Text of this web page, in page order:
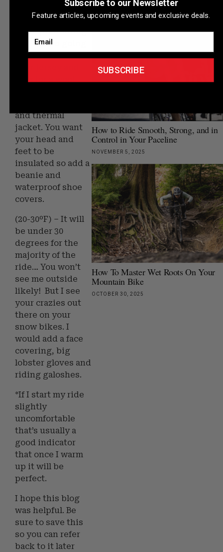
(30-40ºF) – It’s
getting very chilly
we’re pretending
like we are going
skiing. Switch out
bibs for a wool
and thermal
jacket. You want
your head and
feet to be
insulated so add a
beanie and
waterproof shoe
covers.
(20-30ºF) – It will
be under 30
degrees for the
majority of the
ride… You won’t
see me outside
likely! But I see
your crazies out
there on your
snow bikes. I
would add a face
covering, big
lobster gloves and
riding galoshes.
*If I start my ride
slightly
uncomfortable
that’s usually a
good indicator
that once I warm
up it will be
perfect.
I hope this blog
was helpful. Be
sure to save this
so you can refer
back to it later
How to Ride Smooth, Strong, and in
Control in Your Paceline
NOVEMBER 5, 2025
How To Master Wet Roots On Your
Mountain Bike
OCTOBER 30, 2025
Subscribe to our Newsletter
Feature articles, upcoming events and exclusive deals.
SUBSCRIBE